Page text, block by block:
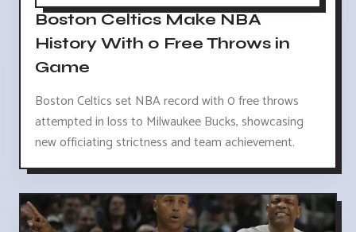
Boston Celtics Make NBA
History With 0 Free Throws in
Game
Boston Celtics set NBA record with 0 free throws
attempted in loss to Milwaukee Bucks, showcasing
new officiating strictness and team achievement.